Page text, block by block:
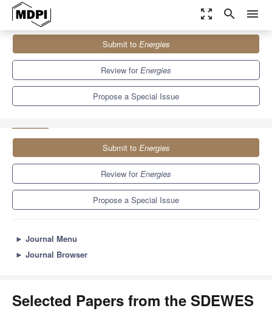
zoom_out_map search menu
Special Issues
Selected Papers from the SDEWES 2022 Conference on
Sustainable Development...
Submit to Energies
Review forEnergies
Propose a Special Issue
Submit to Energies
Review forEnergies
Propose a Special Issue
► Journal Menu
► Journal Browser
Selected Papers from the SDEWES